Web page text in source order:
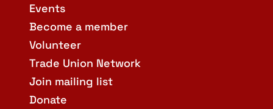
Events
Become a member
Volunteer
Trade Union Network
Join mailing list
Donate